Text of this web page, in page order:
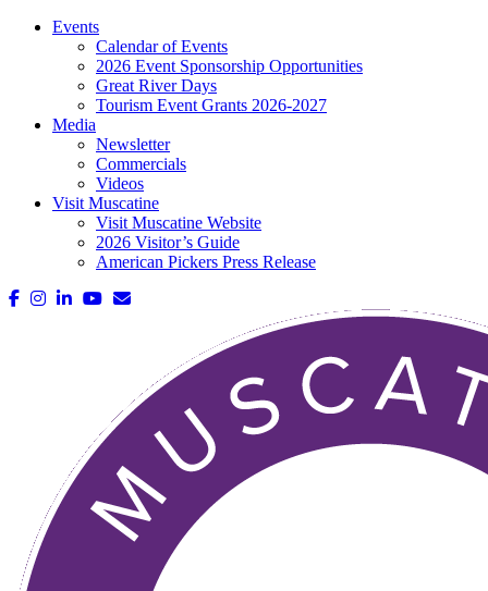
Events
Calendar of Events
2026 Event Sponsorship Opportunities
Great River Days
Tourism Event Grants 2026-2027
Media
Newsletter
Commercials
Videos
Visit Muscatine
Visit Muscatine Website
2026 Visitor’s Guide
American Pickers Press Release